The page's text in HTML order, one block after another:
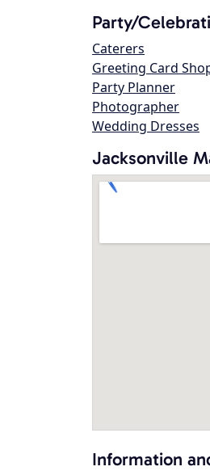
Party/
Caterers
Greeting Card
Party Planner
Photographer
Wedding Dresses
Jacksonville
Information